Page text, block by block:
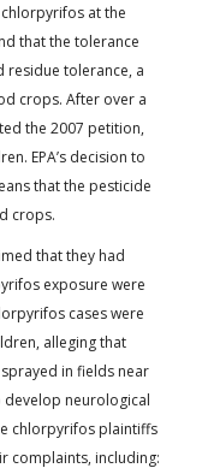
at the
that the tolerance
residue tolerance, a
crops. After over a
the 2007 petition,
EPA’s decision to
that the pesticide
crops.
that they had
exposure were
cases were
alleging that
in fields near
develop neurological
chlorpyrifos plaintiffs
complaints, including: